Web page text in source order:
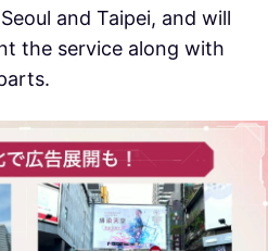
and Taipei, and will
the service along with